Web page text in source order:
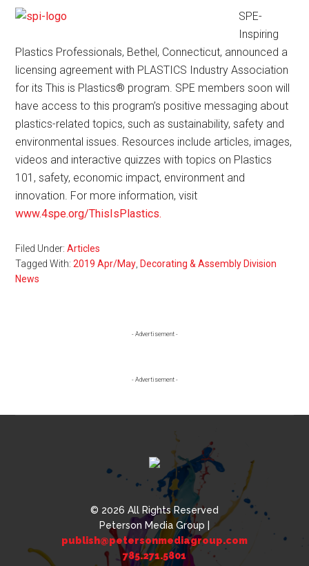
SPE-
Inspiring
Plastics Professionals, Bethel, Connecticut, announced a
licensing agreement with PLASTICS Industry Association
for its This is Plastics® program. SPE members soon will
have access to this program’s positive messaging about
plastics-related topics, such as sustainability, safety and
environmental issues. Resources include articles, images,
videos and interactive quizzes with topics on Plastics
101, safety, economic impact, environment and
innovation. For more information, visit
www.4spe.org/ThisIsPlastics.
Filed Under:Articles
Tagged With:2019 Apr/May ,Decorating & Assembly Division
News
- Advertisement -
- Advertisement -
© 2026 All Rights Reserved
Peterson Media Group |
publish@petersonmediagroup.com
785.271.5801